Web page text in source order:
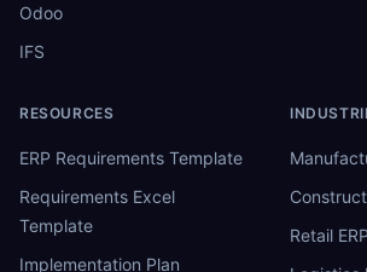
Odoo
IFS
RESOURCES
ERP Requirements Template
Requirements Excel
Template
Implementation Plan
Retail ERP